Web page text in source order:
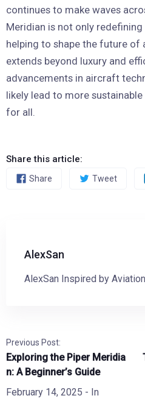
continues to make waves
Meridian is not only
helping to shape the future of
extends beyond luxury and
advancements in aircraft
likely lead to more
for all.
Share this article:
Share Tweet
AlexSan
AlexSan Inspired by Aviation
Previous Post:
Exploring the Piper Meridia
n: A Beginner’s Guide
February 14, 2025 - In